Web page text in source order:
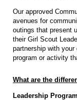
Our approved
avenues for
outings that present
their Girl Scout
partnership with
program or activity
What are the
Leadership